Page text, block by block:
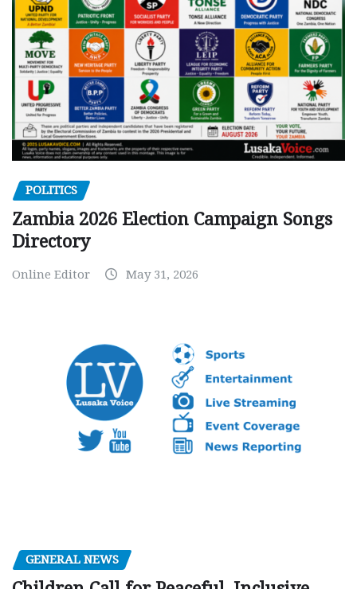
POLITICS
Zambia 2026 Election Campaign Songs
Directory
Online Editor May 31, 2026
GENERAL NEWS